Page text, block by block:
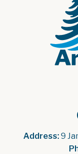
Address: 9